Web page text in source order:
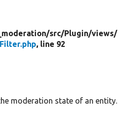
src/Plugin/views/
, line 92
moderation state of an entity.